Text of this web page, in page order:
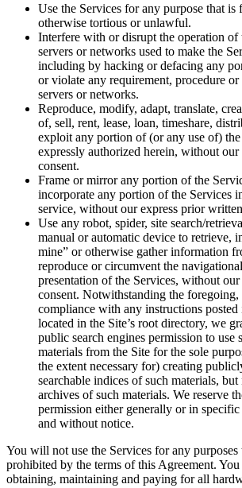
Use the Services for any purpose that is
otherwise tortious or unlawful.
Interfere with or disrupt the operation of
servers or networks used to make the
including by hacking or defacing any
or violate any requirement, procedure
servers or networks.
Reproduce, modify, adapt, translate,
of, sell, rent, lease, loan, timeshare,
exploit any portion of (or any use of) the
expressly authorized herein, without
consent.
Frame or mirror any portion of the
incorporate any portion of the Services
service, without our express prior
Use any robot, spider, site search/
manual or automatic device to retrieve,
mine” or otherwise gather information
reproduce or circumvent the
presentation of the Services, without
consent. Notwithstanding the foregoing,
compliance with any instructions
located in the Site’s root directory, we
public search engines permission to use
materials from the Site for the sole
the extent necessary for) creating
searchable indices of such materials, but
archives of such materials. We reserve
permission either generally or in specific
and without notice.
You will not use the Services for any
prohibited by the terms of this Agreement.
obtaining, maintaining and paying for all